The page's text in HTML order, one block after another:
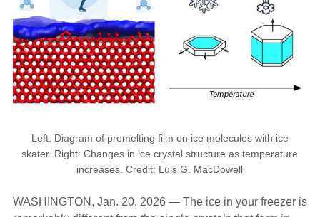
Left: Diagram of premelting film on ice molecules with ice
skater. Right: Changes in ice crystal structure as temperature
increases. Credit: Luis G. MacDowell
WASHINGTON, Jan. 20, 2026 — The ice in your freezer is